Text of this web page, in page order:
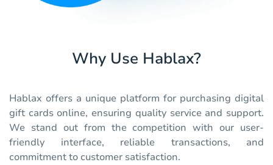
Why Use Hablax?
Hablax offers a unique platform for purchasing digital
gift cards online, ensuring quality service and support.
We stand out from the competition with our user-
friendly interface, reliable transactions, and
commitment to customer satisfaction.